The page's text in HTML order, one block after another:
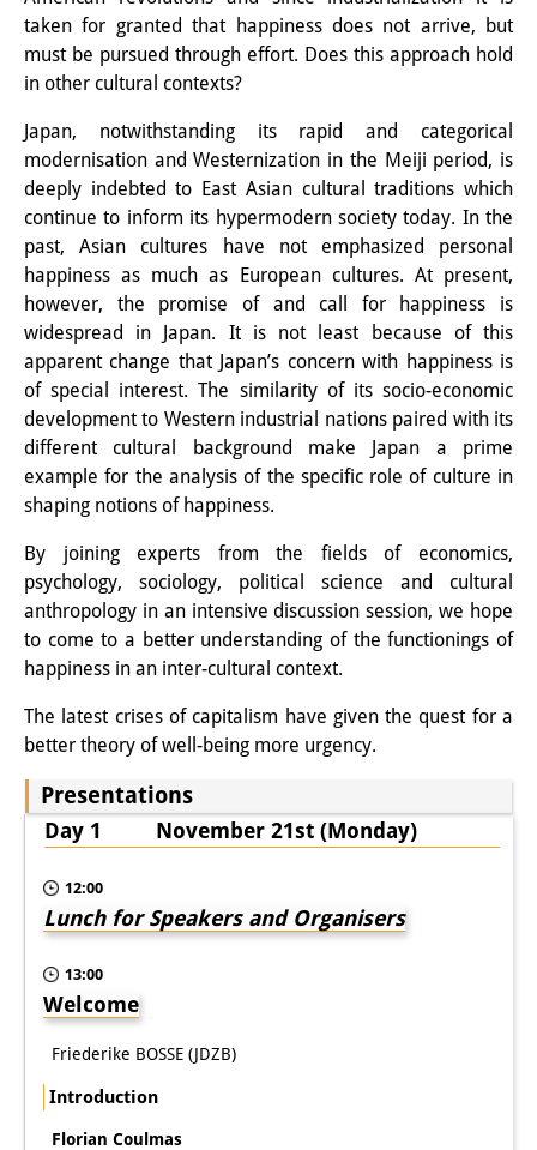
Knowledge Production and
Knowledge Infrastructures
Individual projects
Previous Research Foci
Events
Events Overview
DIJ Forum
DIJ Study Group
Series of Lectures
Symposia and Conferences
Workshops
Other Events
Publications
Publications Overview
Recent Publications
DIJ Monograph Series
DIJ Newsletter
DIJ Videos
Miscellanea
taken for granted that happiness does not arrive, but
must be pursued through effort. Does this approach hold
in other cultural contexts?
Japan, notwithstanding its rapid and categorical
modernisation and Westernization in the Meiji period, is
deeply indebted to East Asian cultural traditions which
continue to inform its hypermodern society today. In the
past, Asian cultures have not emphasized personal
happiness as much as European cultures. At present,
however, the promise of and call for happiness is
widespread in Japan. It is not least because of this
apparent change that Japan’s concern with happiness is
of special interest. The similarity of its socio-economic
development to Western industrial nations paired with its
different cultural background make Japan a prime
example for the analysis of the specific role of culture in
shaping notions of happiness.
By joining experts from the fields of economics,
psychology, sociology, political science and cultural
anthropology in an intensive discussion session, we hope
to come to a better understanding of the functionings of
happiness in an inter-cultural context.
The latest crises of capitalism have given the quest for a
better theory of well-being more urgency.
Presentations
Day 1 November 21st (Monday)
12:00
Lunch for Speakers and Organisers
13:00
Welcome
Friederike BOSSE (JDZB)
Introduction
Florian Coulmas